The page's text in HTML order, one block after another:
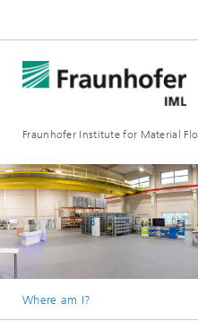
Fraunhofer Institute for Material
Where am I?